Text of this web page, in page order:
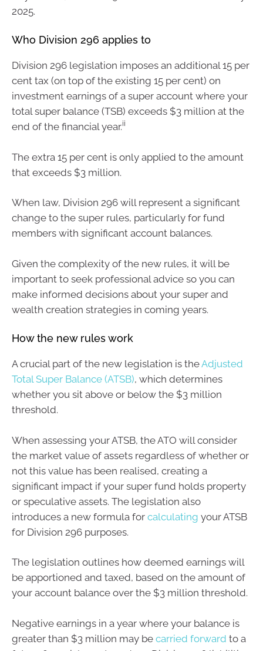
2025.
Who Division 296 applies to
Division 296 legislation imposes an additional 15 per
cent tax (on top of the existing 15 per cent) on
investment earnings of a super account where your
total super balance (TSB) exceeds $3 million at the
end of the financial year.ii
The extra 15 per cent is only applied to the amount
that exceeds $3 million.
When law, Division 296 will represent a significant
change to the super rules, particularly for fund
members with significant account balances.
Given the complexity of the new rules, it will be
important to seek professional advice so you can
make informed decisions about your super and
wealth creation strategies in coming years.
How the new rules work
A crucial part of the new legislation is theAdjusted
Total Super Balance (ATSB), which determines
whether you sit above or below the $3 million
threshold.
When assessing your ATSB, the ATO will consider
the market value of assets regardless of whether or
not this value has been realised, creating a
significant impact if your super fund holds property
or speculative assets. The legislation also
introduces a new formula for calculating your ATSB
for Division 296 purposes.
The legislation outlines how deemed earnings will
be apportioned and taxed, based on the amount of
your account balance over the $3 million threshold.
Negative earnings in a year where your balance is
greater than $3 million may be carried forward to a